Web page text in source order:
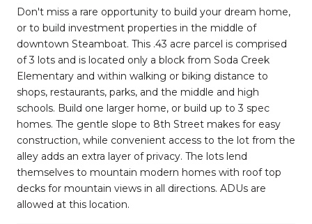
Don't miss a rare opportunity to build your dream home,
or to build investment properties in the middle of
downtown Steamboat. This .43 acre parcel is comprised
of 3 lots and is located only a block from Soda Creek
Elementary and within walking or biking distance to
shops, restaurants, parks, and the middle and high
schools. Build one larger home, or build up to 3 spec
homes. The gentle slope to 8th Street makes for easy
construction, while convenient access to the lot from the
alley adds an extra layer of privacy. The lots lend
themselves to mountain modern homes with roof top
decks for mountain views in all directions. ADUs are
allowed at this location.